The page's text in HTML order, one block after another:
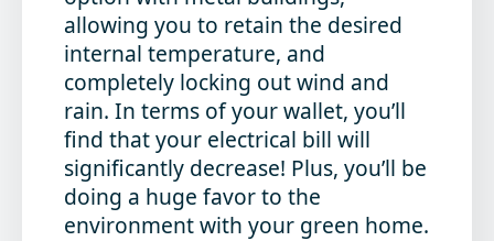
allowing you to retain the desired
internal temperature, and
completely locking out wind and
rain. In terms of your wallet, you’ll
find that your electrical bill will
significantly decrease! Plus, you’ll be
doing a huge favor to the
environment with your green home.